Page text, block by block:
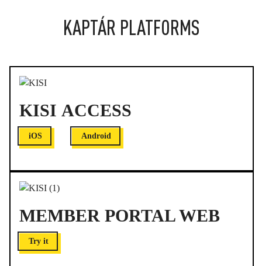
KAPTÁR PLATFORMS
KISI ACCESS
iOS Android
MEMBER PORTAL WEB
Try it